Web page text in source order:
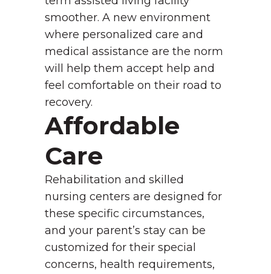
smoother. A new environment
where personalized care and
medical assistance are the norm
will help them accept help and
feel comfortable on their road to
recovery.
Affordable
Care
Rehabilitation and skilled
nursing centers are designed for
these specific circumstances,
and your parent’s stay can be
customized for their special
concerns, health requirements,